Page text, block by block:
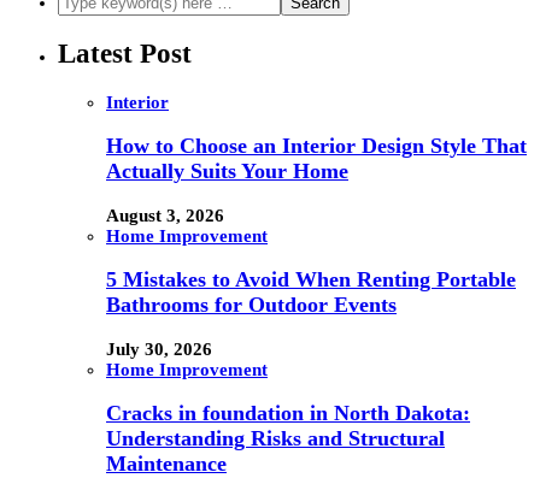
Latest Post
Interior
How to Choose an Interior Design Style That
Actually Suits Your Home
August 3, 2026
Home Improvement
5 Mistakes to Avoid When Renting Portable
Bathrooms for Outdoor Events
July 30, 2026
Home Improvement
Cracks in foundation in North Dakota:
Understanding Risks and Structural
Maintenance